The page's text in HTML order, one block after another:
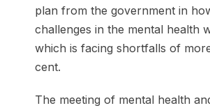
plan from the government in
challenges in the mental health
which is facing shortfalls of
cent.
The meeting of mental health